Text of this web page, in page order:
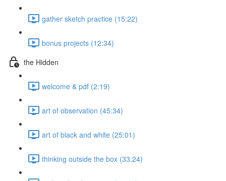
gather sketch practice (15:22)
bonus projects (12:34)
the Hidden
welcome & pdf (2:19)
art of observation (45:34)
art of black and white (25:01)
thinking outside the box (33:24)